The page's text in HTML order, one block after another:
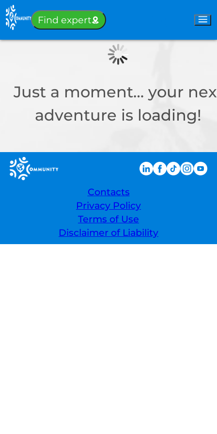
Find expert
Just a moment… your
adventure is loading!
Contacts
Privacy Policy
Terms of Use
Disclaimer of Liability